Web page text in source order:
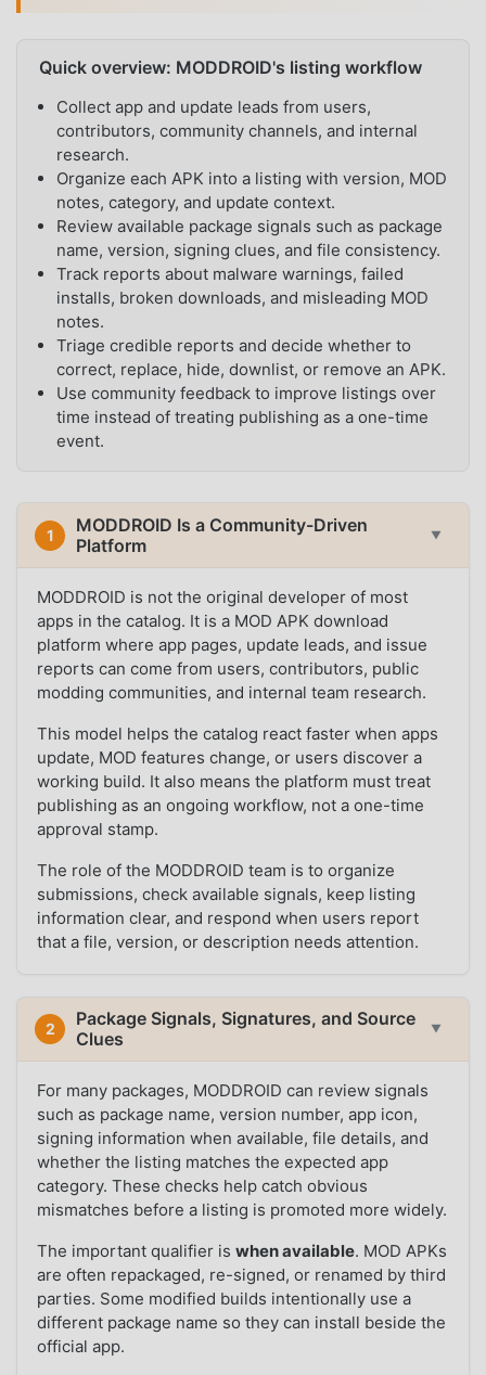
Quick overview: MODDROID's listing workflow
Collect app and update leads from users,
contributors, community channels, and internal
research.
Organize each APK into a listing with version, MOD
notes, category, and update context.
Review available package signals such as package
name, version, signing clues, and file consistency.
Track reports about malware warnings, failed
installs, broken downloads, and misleading MOD
notes.
Triage credible reports and decide whether to
correct, replace, hide, downlist, or remove an APK.
Use community feedback to improve listings over
time instead of treating publishing as a one-time
event.
1
MODDROID Is a Community-Driven
Platform
▼
MODDROID is not the original developer of most
apps in the catalog. It is a MOD APK download
platform where app pages, update leads, and issue
reports can come from users, contributors, public
modding communities, and internal team research.
This model helps the catalog react faster when apps
update, MOD features change, or users discover a
working build. It also means the platform must treat
publishing as an ongoing workflow, not a one-time
approval stamp.
The role of the MODDROID team is to organize
submissions, check available signals, keep listing
information clear, and respond when users report
that a file, version, or description needs attention.
2
Package Signals, Signatures, and Source
Clues
▼
For many packages, MODDROID can review signals
such as package name, version number, app icon,
signing information when available, file details, and
whether the listing matches the expected app
category. These checks help catch obvious
mismatches before a listing is promoted more widely.
The important qualifier iswhen available. MOD APKs
are often repackaged, re-signed, or renamed by third
parties. Some modified builds intentionally use a
different package name so they can install beside the
official app.